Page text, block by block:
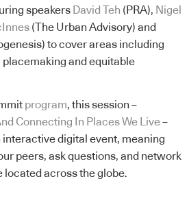
speakers David Teh (PRA), Nigel
(The Urban Advisory) and
to cover areas including
placemaking and equitable
program, this session –
Connecting In Places We Live–
interactive digital event, meaning
peers, ask questions, and network
located across the globe.